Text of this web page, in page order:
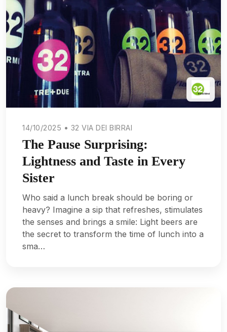
14/10/2025 • 32 VIA DEI BIRRAI
The Pause Surprising:
Lightness and Taste in Every
Sister
Who said a lunch break should be boring or
heavy? Imagine a sip that refreshes, stimulates
the senses and brings a smile: Light beers are
the secret to transform the time of lunch into a
sma…